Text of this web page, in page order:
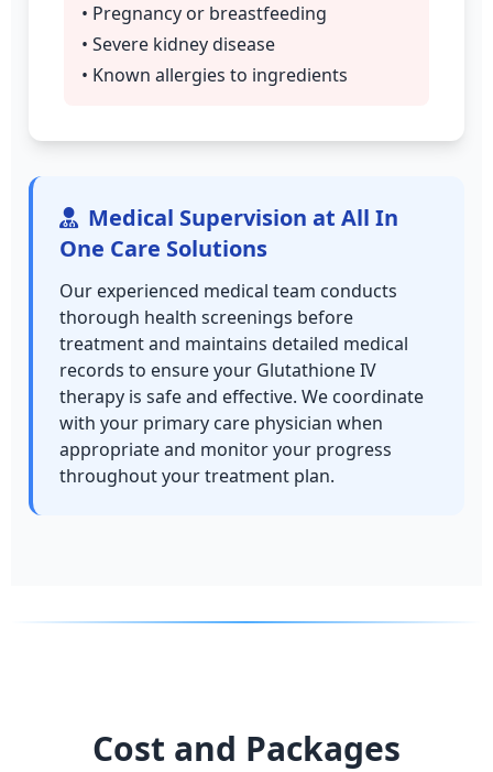
• Pregnancy or breastfeeding
• Severe kidney disease
• Known allergies to ingredients
Medical Supervision at All In
One Care Solutions
Our experienced medical team conducts
thorough health screenings before
treatment and maintains detailed medical
records to ensure your Glutathione IV
therapy is safe and effective. We coordinate
with your primary care physician when
appropriate and monitor your progress
throughout your treatment plan.
Cost and Packages